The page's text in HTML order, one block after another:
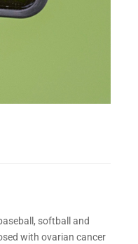
softball and
with ovarian cancer